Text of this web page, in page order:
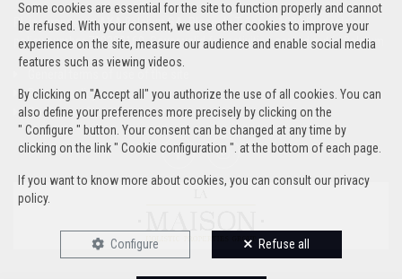
Some cookies are essential for the site to function properly and cannot
be refused. With your consent, we use other cookies to improve your
experience on the site, measure our audience and enable social media
features such as viewing videos.
By clicking on "Accept all" you authorize the use of all cookies. You can
also define your preferences more precisely by clicking on the
" Configure " button. Your consent can be changed at any time by
clicking on the link " Cookie configuration ". at the bottom of each page.
If you want to know more about cookies, you can consult ourprivacy
policy.
Configure Refuse all
PL insurance via AXA Belgium SA, Place du Trône 1, 1000 Brussels –
policy number 730390160. Cover valid for activities carried out in Belgium
General terms of use of the site
Privacy policy
Cookie configuration